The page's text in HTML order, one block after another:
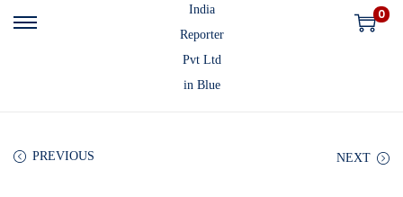
0
PREVIOUS NEXT